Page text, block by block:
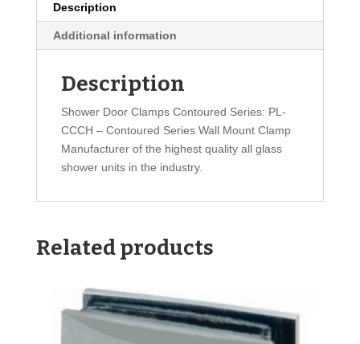
Description
Additional information
Description
Shower Door Clamps Contoured Series: PL-
CCCH – Contoured Series Wall Mount Clamp
Manufacturer of the highest quality all glass
shower units in the industry.
Related products